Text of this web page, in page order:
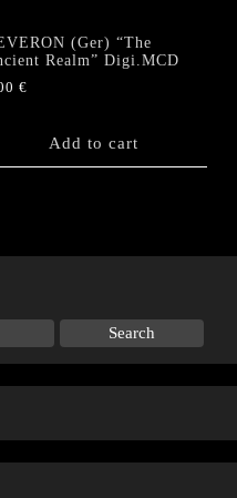
(Ger) “The
Realm” Digi.MCD
€
Add to cart